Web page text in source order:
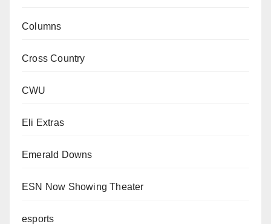
Columns
Cross Country
CWU
Eli Extras
Emerald Downs
ESN Now Showing Theater
esports